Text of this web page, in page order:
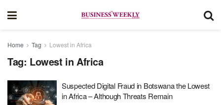
Home Tag Lowest in Africa
Tag: Lowest in Africa
Suspected Digital Fraud in Botswana the Lowest
in Africa – Although Threats Remain